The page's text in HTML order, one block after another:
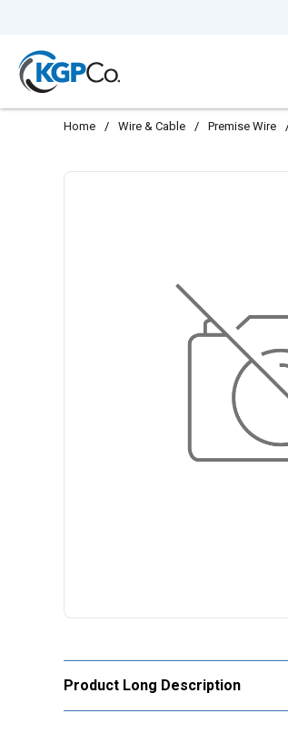
Home / Wire & Cable / Premise Wire
Product Long Description